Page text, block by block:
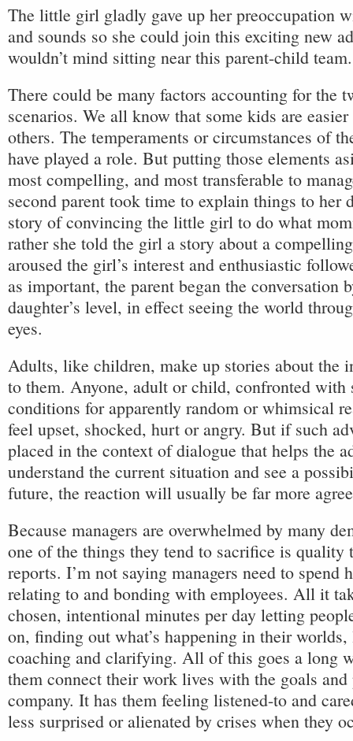
The little girl gladly gave up her preoccupation
and sounds so she could join this exciting new
wouldn’t mind sitting near this parent-child team.
There could be many factors accounting for the
scenarios. We all know that some kids are easier
others. The temperaments or circumstances of
have played a role. But putting those elements
most compelling, and most transferable to
second parent took time to explain things to her
story of convincing the little girl to do what
rather she told the girl a story about a
aroused the girl’s interest and enthusiastic
as important, the parent began the conversation
daughter’s level, in effect seeing the world
eyes.
Adults, like children, make up stories about the
to them. Anyone, adult or child, confronted with
conditions for apparently random or whimsical
feel upset, shocked, hurt or angry. But if such
placed in the context of dialogue that helps the
understand the current situation and see a
future, the reaction will usually be far more
Because managers are overwhelmed by many
one of the things they tend to sacrifice is
reports. I’m not saying managers need to spend
relating to and bonding with employees. All it
chosen, intentional minutes per day letting
on, finding out what’s happening in their
coaching and clarifying. All of this goes a long
them connect their work lives with the goals
company. It has them feeling listened-to and
less surprised or alienated by crises when they